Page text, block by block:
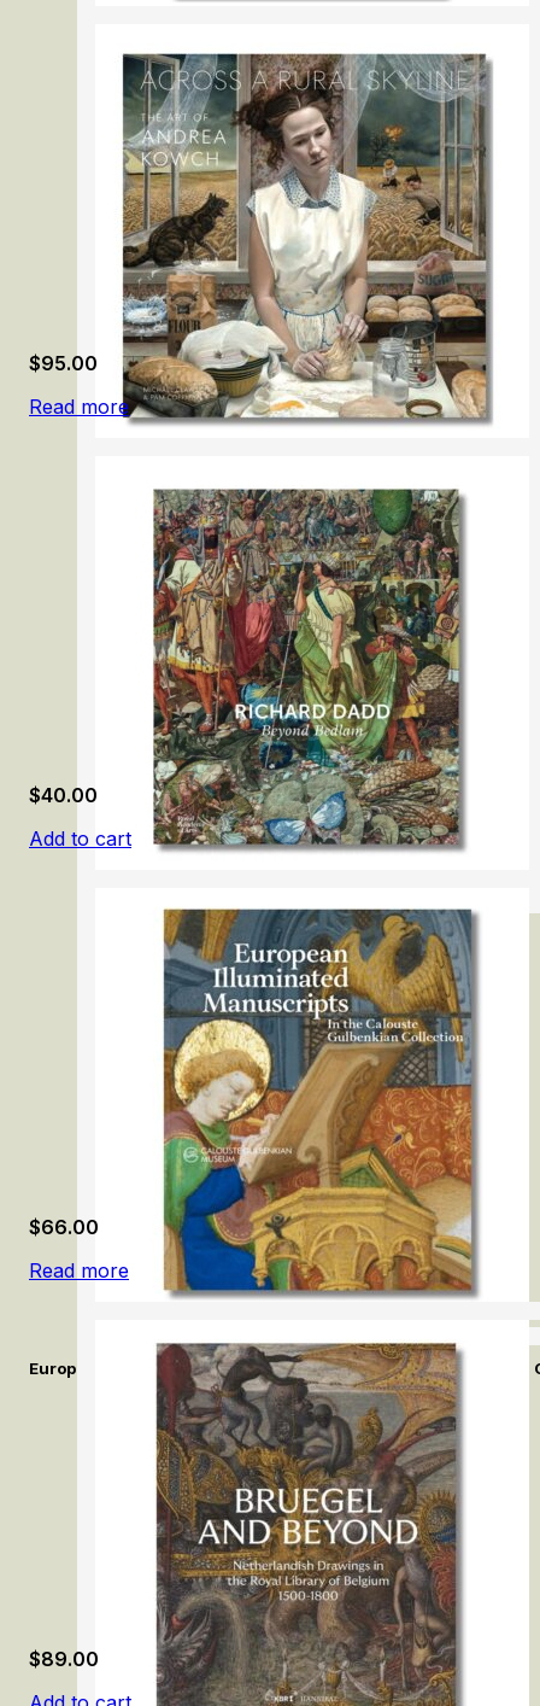
Philip Guston. The Irony of History
Across a Rural Skyline: The Art of Andrea Kowch
$95.00
Read more
Richard Dadd: Beyond Bedlam
$40.00
Add to cart
European Illuminated Manuscripts in the Calouste Gulbenkian
$66.00
Read more
$89.00